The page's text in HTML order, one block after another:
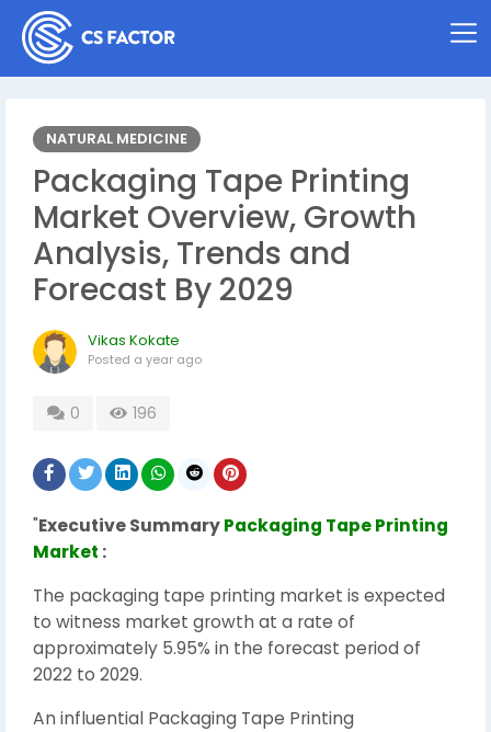
NATURAL MEDICINE
Packaging Tape Printing
Market Overview, Growth
Analysis, Trends and
Forecast By 2029
Vikas Kokate
Posted a year ago
0 196
"Executive SummaryPackaging Tape Printing
Market :
The packaging tape printing market is expected
to witness market growth at a rate of
approximately 5.95% in the forecast period of
2022 to 2029.
An influential Packaging Tape Printing